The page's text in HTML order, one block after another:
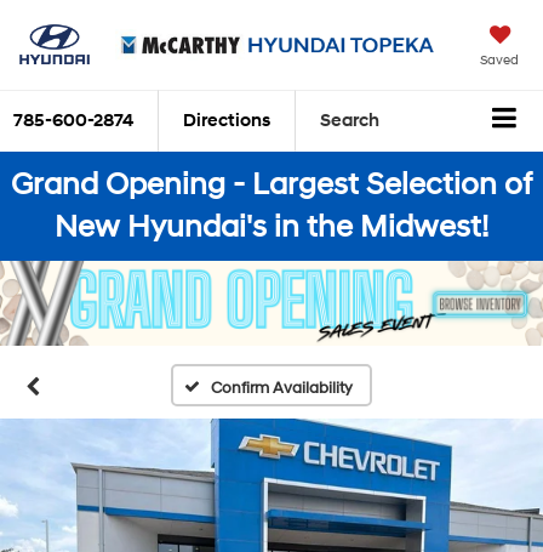
Saved
785-600-2874 Directions Search
Grand Opening - Largest Selection of
New Hyundai's in the Midwest!
Confirm Availability